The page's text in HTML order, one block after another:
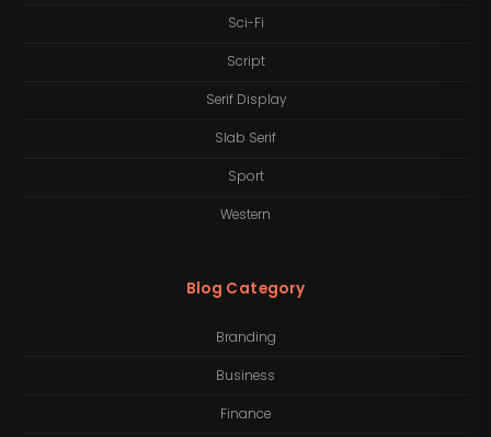
Sci-Fi
Script
Serif Display
Slab Serif
Sport
Western
Blog Category
Branding
Business
Finance